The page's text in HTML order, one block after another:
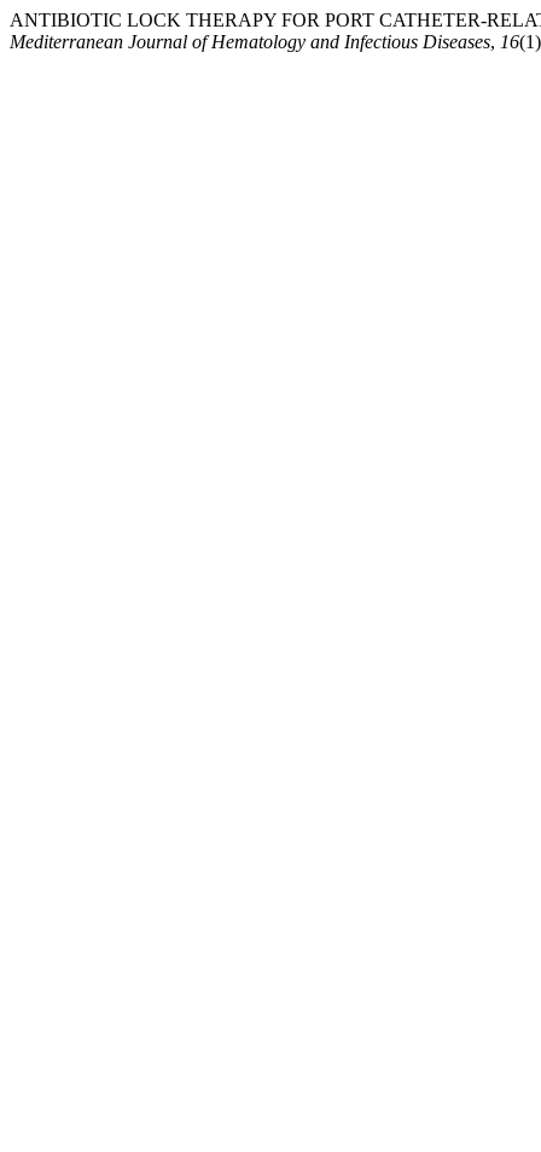
ANTIBIOTIC LOCK THERAPY FOR PORT CATHETER-
Mediterranean Journal of Hematology and Infectious Diseases, 16